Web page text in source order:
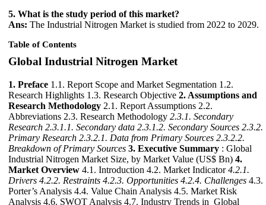
5. What is the study period of this market?
Ans: The Industrial Nitrogen Market is studied from 2022 to 2029.
Table of Contents
Global Industrial Nitrogen Market
1. Preface 1.1. Report Scope and Market Segmentation 1.2.
Research Highlights 1.3. Research Objective 2. Assumptions and
Research Methodology 2.1. Report Assumptions 2.2.
Abbreviations 2.3. Research Methodology 2.3.1. Secondary
Research 2.3.1.1. Secondary data 2.3.1.2. Secondary Sources 2.3.2.
Primary Research 2.3.2.1. Data from Primary Sources 2.3.2.2.
Breakdown of Primary Sources 3. Executive Summary : Global
Industrial Nitrogen Market Size, by Market Value (US$ Bn) 4.
Market Overview 4.1. Introduction 4.2. Market Indicator4.2.1.
Drivers 4.2.2. Restraints 4.2.3. Opportunities 4.2.4. Challenges 4.3.
Porter’s Analysis 4.4. Value Chain Analysis 4.5. Market Risk
Analysis 4.6. SWOT Analysis 4.7. Industry Trends in Global